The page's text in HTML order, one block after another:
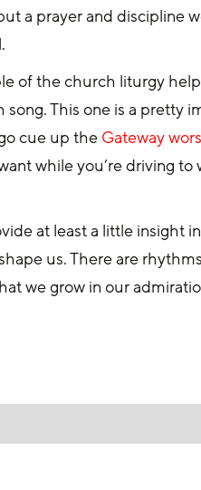
a prayer and discipline
of the church liturgy
This one is a pretty
cue up the Gateway
while you’re driving
at least a little insight
us. There are
we grow in our